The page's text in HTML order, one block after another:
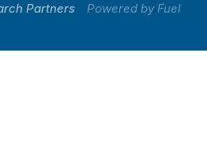
Partners Powered by Fuel